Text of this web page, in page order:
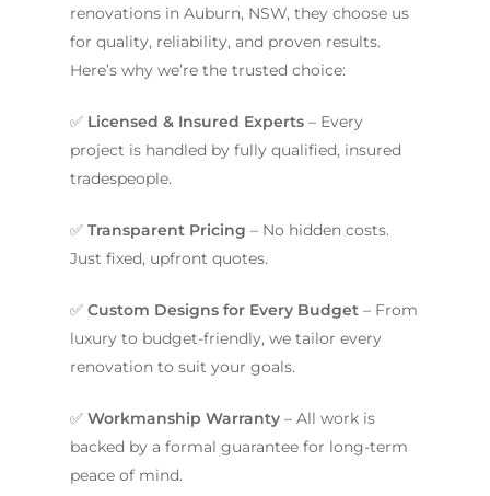
renovations in Auburn, NSW, they choose us
for quality, reliability, and proven results.
Here’s why we’re the trusted choice:
✅ Licensed & Insured Experts – Every
project is handled by fully qualified, insured
tradespeople.
✅ Transparent Pricing – No hidden costs.
Just fixed, upfront quotes.
✅ Custom Designs for Every Budget – From
luxury to budget-friendly, we tailor every
renovation to suit your goals.
✅ Workmanship Warranty – All work is
backed by a formal guarantee for long-term
peace of mind.
ABOUT US
PROCESS